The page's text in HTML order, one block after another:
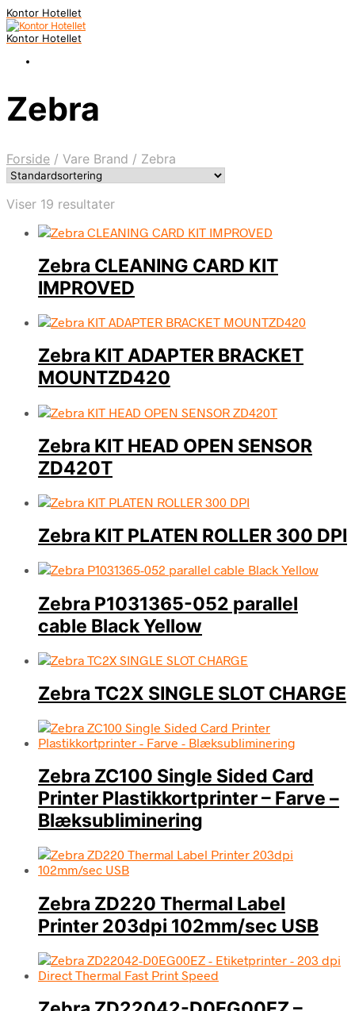
Kontor Hotellet
Kontor Hotellet
Zebra
Forside / Vare Brand / Zebra
Viser 19 resultater
Zebra CLEANING CARD KIT
IMPROVED
Zebra KIT ADAPTER BRACKET
MOUNTZD420
Zebra KIT HEAD OPEN SENSOR
ZD420T
Zebra KIT PLATEN ROLLER 300 DPI
Zebra P1031365-052 parallel
cable Black Yellow
Zebra TC2X SINGLE SLOT CHARGE
Zebra ZC100 Single Sided Card
Printer Plastikkortprinter – Farve –
Blæksubliminering
Zebra ZD220 Thermal Label
Printer 203dpi 102mm/sec USB